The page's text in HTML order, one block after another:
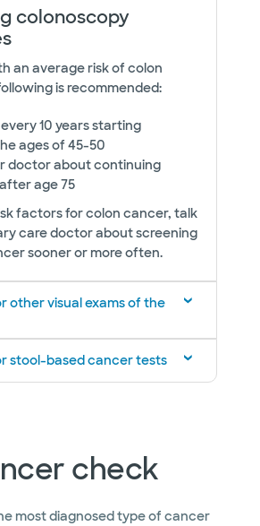
colonoscopy
an average risk of colon
is recommended:
10 years starting
ages of 45-50
doctor about continuing
age 75
factors for colon cancer, talk
care doctor about screening
sooner or more often.
other visual exams of the
stool-based cancer tests
check
most diagnosed type of cancer